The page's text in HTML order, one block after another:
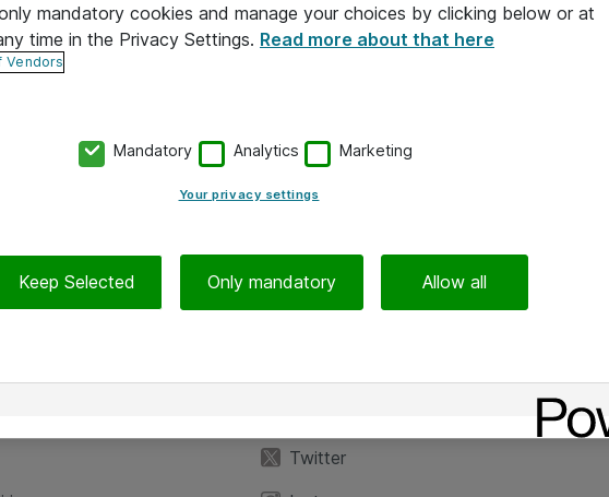
Twitter
mandatory cookies and manage your choices by clicking below or at
time in the Privacy Settings. Read more about that here
Vendors
Mandatory Analytics Marketing
Your privacy settings
Keep Selected Only mandatory Allow all